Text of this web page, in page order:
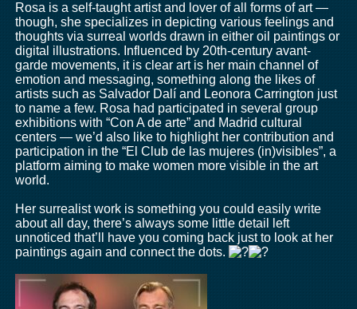
Rosa is a self-taught artist and lover of all forms of art —
though, she specializes in depicting various feelings and
thoughts via surreal worlds drawn in either oil paintings or
digital illustrations. Influenced by 20th-century avant-
garde movements, it is clear art is her main channel of
emotion and messaging, something along the likes of
artists such as Salvador Dalí and Leonora Carrington just
to name a few. Rosa had participated in several group
exhibitions with “Con A de arte” and Madrid cultural
centers — we’d also like to highlight her contribution and
participation in the “El Club de las mujeres (in)visibles”, a
platform aiming to make women more visible in the art
world.
Her surrealist work is something you could easily write
about all day, there’s always some little detail left
unnoticed that’ll have you coming back just to look at her
paintings again and connect the dots.